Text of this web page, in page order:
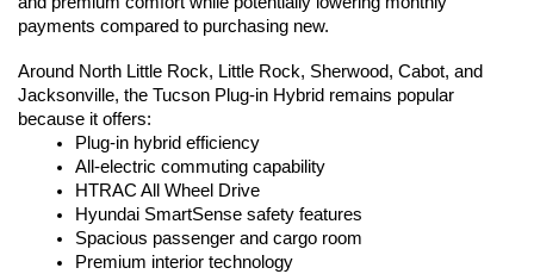
payments compared to purchasing new.
Around North Little Rock, Little Rock, Sherwood, Cabot, and
Jacksonville, the Tucson Plug-in Hybrid remains popular
because it offers:
Plug-in hybrid efficiency
All-electric commuting capability
HTRAC All Wheel Drive
Hyundai SmartSense safety features
Spacious passenger and cargo room
Premium interior technology